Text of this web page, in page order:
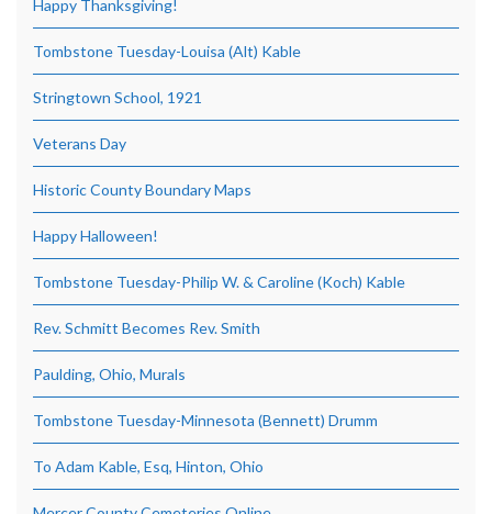
Happy Thanksgiving!
Tombstone Tuesday-Louisa (Alt) Kable
Stringtown School, 1921
Veterans Day
Historic County Boundary Maps
Happy Halloween!
Tombstone Tuesday-Philip W. & Caroline (Koch) Kable
Rev. Schmitt Becomes Rev. Smith
Paulding, Ohio, Murals
Tombstone Tuesday-Minnesota (Bennett) Drumm
To Adam Kable, Esq, Hinton, Ohio